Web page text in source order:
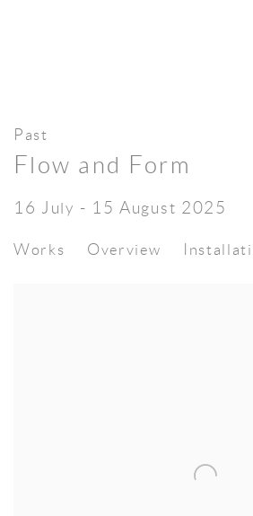
Past
Flow and Form
16 July - 15 August 2025
Works Overview